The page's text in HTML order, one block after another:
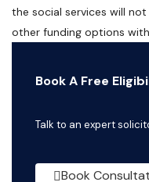
the social services will
other funding options
Book A Free
Talk to an expert
Book